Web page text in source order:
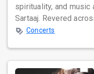
spirituality, and
Sartaaj. Revered
Concerts